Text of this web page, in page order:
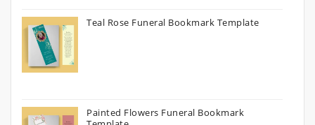
Teal Rose Funeral Bookmark Template
Painted Flowers Funeral Bookmark